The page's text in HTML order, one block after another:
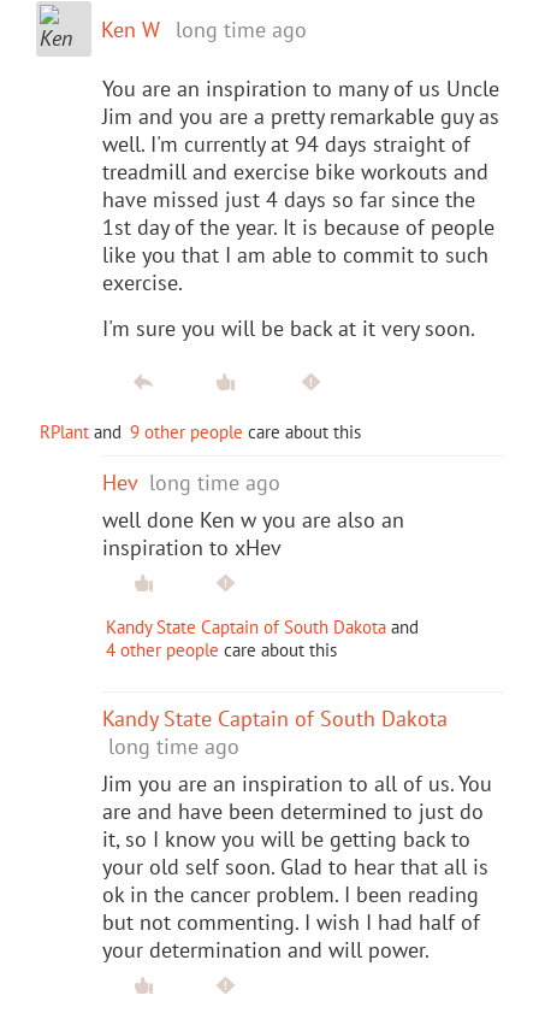
Ken W long time ago
You are an inspiration to many of us Uncle
Jim and you are a pretty remarkable guy as
well. I'm currently at 94 days straight of
treadmill and exercise bike workouts and
have missed just 4 days so far since the
1st day of the year. It is because of people
like you that I am able to commit to such
exercise.
I'm sure you will be back at it very soon.
RPlant and 9 other people care about this
Hev long time ago
well done Ken w you are also an
inspiration to xHev
Kandy State Captain of South Dakota and
4 other people care about this
Kandy State Captain of South Dakota
long time ago
Jim you are an inspiration to all of us. You
are and have been determined to just do
it, so I know you will be getting back to
your old self soon. Glad to hear that all is
ok in the cancer problem. I been reading
but not commenting. I wish I had half of
your determination and will power.